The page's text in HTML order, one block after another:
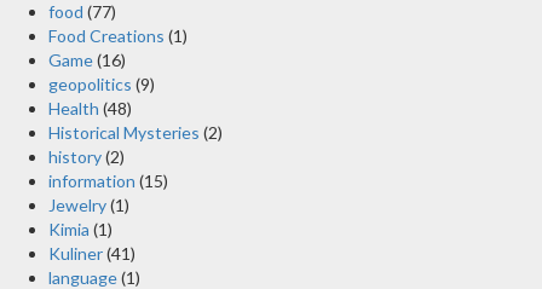
food (77)
Food Creations (1)
Game(16)
geopolitics (9)
Health (48)
Historical Mysteries (2)
history(2)
information (15)
Jewelry(1)
Kimia (1)
Kuliner(41)
language(1)